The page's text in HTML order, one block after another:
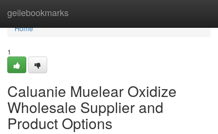
geilebookmarks
Home
Home
1
Caluanie Muelear Oxidize
Wholesale Supplier and
Product Options